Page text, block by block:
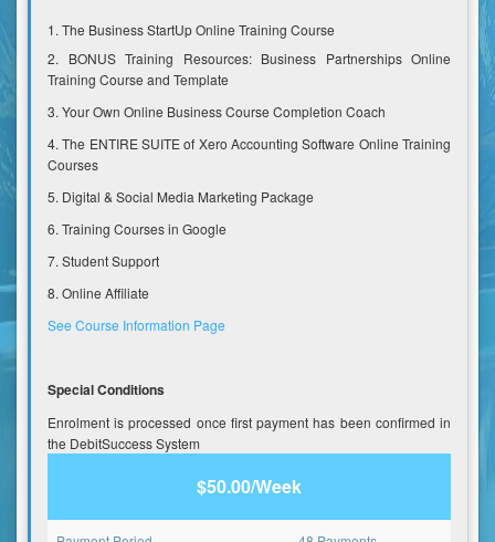
1. The Business StartUp Online Training Course
2. BONUS Training Resources: Business Partnerships Online
Training Course and Template
3. Your Own Online Business Course Completion Coach
4. The ENTIRE SUITE of Xero Accounting Software Online Training
Courses
5. Digital & Social Media Marketing Package
6. Training Courses in Google
7. Student Support
8. Online Affiliate
See Course Information Page
Special Conditions
Enrolment is processed once first payment has been confirmed in
the DebitSuccess System
$50.00/Week